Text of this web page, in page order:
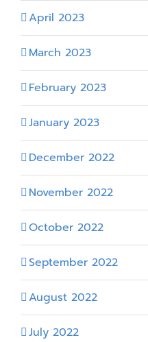
April 2023
March 2023
February 2023
January 2023
December 2022
November 2022
October 2022
September 2022
August 2022
July 2022